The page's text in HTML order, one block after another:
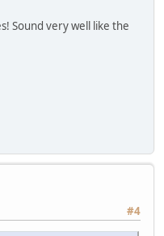
Sound very well like the
#4